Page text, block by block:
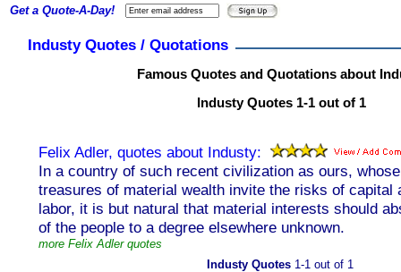
Industy Quotes / Quotations
Famous Quotes and Quotations about
Industy Quotes 1-1 out of 1
Felix Adler, quotes about Industy:
In a country of such recent civilization as ours,
treasures of material wealth invite the risks of capital
labor, it is but natural that material interests should
of the people to a degree elsewhere unknown.
more Felix Adler quotes
Get a Quote-A-Day!
Industy Quotes1-1 out of 1